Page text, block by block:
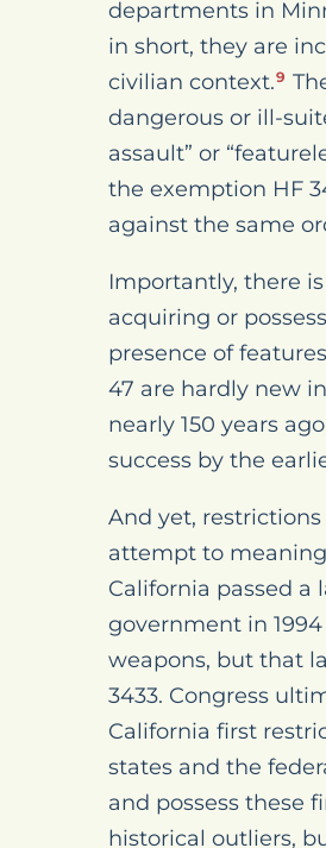
departments in
in short, they are
civilian context.9
dangerous or ill-
assault” or
the exemption HF
against the same
Importantly, there
acquiring or
presence of
47 are hardly new
nearly 150 years
success by the
And yet,
attempt to
California passed a
government in
weapons, but that
3433. Congress
California first
states and the
and possess these
historical outliers,